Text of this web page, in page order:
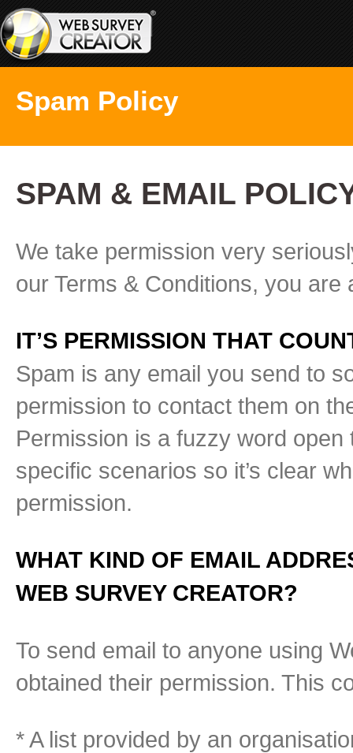
Spam Policy
SPAM & EMAIL
We take permission very
our Terms & Conditions, you
IT’S PERMISSION THAT
Spam is any email you send to
permission to contact them on
Permission is a fuzzy word open
specific scenarios so it’s clear
permission.
WHAT KIND OF EMAIL
WEB SURVEY CREATOR?
To send email to anyone using
obtained their permission. This
* A list provided by an